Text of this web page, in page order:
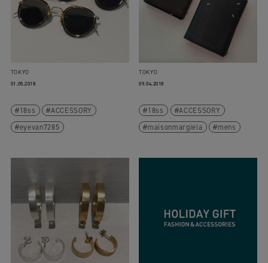
TOKYO
01.05.2018
18ss
ACCESSORY
eyevan7285
TOKYO
09.04.2018
18ss
ACCESSORY
maisonmargiela
mens